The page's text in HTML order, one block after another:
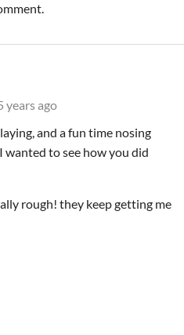
years ago
and a fun time nosing
to see how you did
rough! they keep getting me